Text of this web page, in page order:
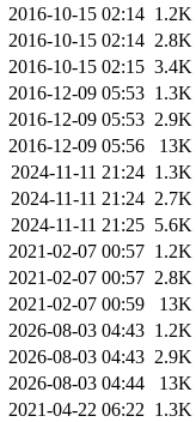
2016-10-15 02:14 1.2K
2016-10-15 02:14 2.8K
2016-10-15 02:15 3.4K
2016-12-09 05:53 1.3K
2016-12-09 05:53 2.9K
2016-12-09 05:56
13K
2024-11-11 21:24 1.3K
2024-11-11 21:24 2.7K
2024-11-11 21:25 5.6K
2021-02-07 00:57 1.2K
2021-02-07 00:57 2.8K
2021-02-07 00:59
13K
2026-08-03 04:43 1.2K
2026-08-03 04:43 2.9K
2026-08-03 04:44
13K
2021-04-22 06:22 1.3K